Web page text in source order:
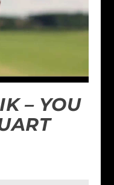
– YOU